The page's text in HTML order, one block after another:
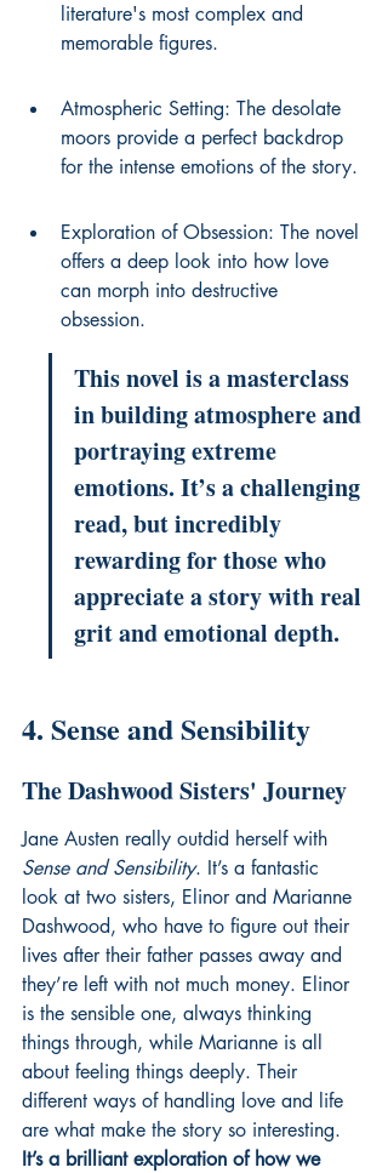
literature's most complex and
memorable figures.
Atmospheric Setting: The desolate
moors provide a perfect backdrop
for the intense emotions of the story.
Exploration of Obsession: The novel
offers a deep look into how love
can morph into destructive
obsession.
This novel is a masterclass
in building atmosphere and
portraying extreme
emotions. It’s a challenging
read, but incredibly
rewarding for those who
appreciate a story with real
grit and emotional depth.
4. Sense and Sensibility
The Dashwood Sisters' Journey
Jane Austen really outdid herself with
Sense and Sensibility. It’s a fantastic
look at two sisters, Elinor and Marianne
Dashwood, who have to figure out their
lives after their father passes away and
they’re left with not much money. Elinor
is the sensible one, always thinking
things through, while Marianne is all
about feeling things deeply. Their
different ways of handling love and life
are what make the story so interesting.
It’s a brilliant exploration of how we